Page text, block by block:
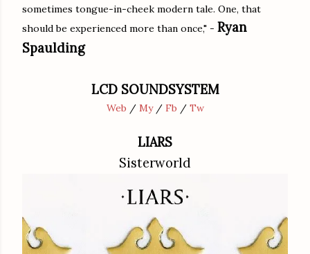
sometimes tongue-in-cheek modern tale. One, that
should be experienced more than once," - Ryan
Spaulding
LCD SOUNDSYSTEM
Web / My/ Fb / Tw
LIARS
Sisterworld